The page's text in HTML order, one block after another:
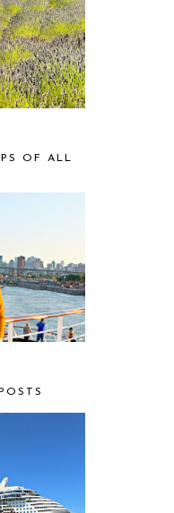
OF ALL